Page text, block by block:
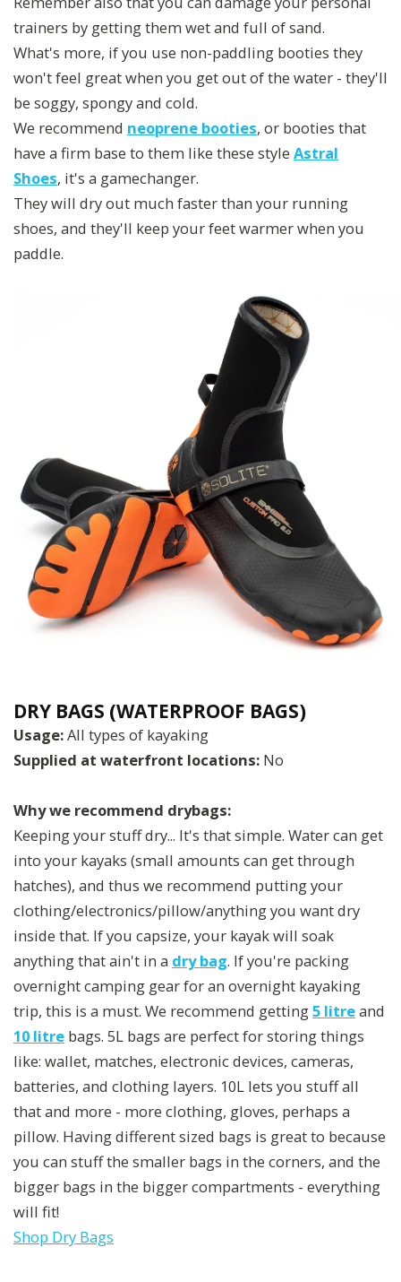
trainers by getting them wet and full of sand.
What's more, if you use non-paddling booties they
won't feel great when you get out of the water - they'll
be soggy, spongy and cold.
We recommend neoprene booties, or booties that
have a firm base to them like these style Astral
Shoes, it's a gamechanger.
They will dry out much faster than your running
shoes, and they'll keep your feet warmer when you
paddle.
DRY BAGS (WATERPROOF BAGS)
Usage:All types of kayaking
Supplied at waterfront locations: No
Why we recommend drybags:
Keeping your stuff dry... It's that simple. Water can get
into your kayaks (small amounts can get through
hatches), and thus we recommend putting your
clothing/electronics/pillow/anything you want dry
inside that. If you capsize, your kayak will soak
anything that ain't in a dry bag. If you're packing
overnight camping gear for an overnight kayaking
trip, this is a must. We recommend getting5 litreand
10 litre bags. 5L bags are perfect for storing things
like: wallet, matches, electronic devices, cameras,
batteries, and clothing layers. 10L lets you stuff all
that and more - more clothing, gloves, perhaps a
pillow. Having different sized bags is great to because
you can stuff the smaller bags in the corners, and the
bigger bags in the bigger compartments - everything
will fit!
Shop Dry Bags